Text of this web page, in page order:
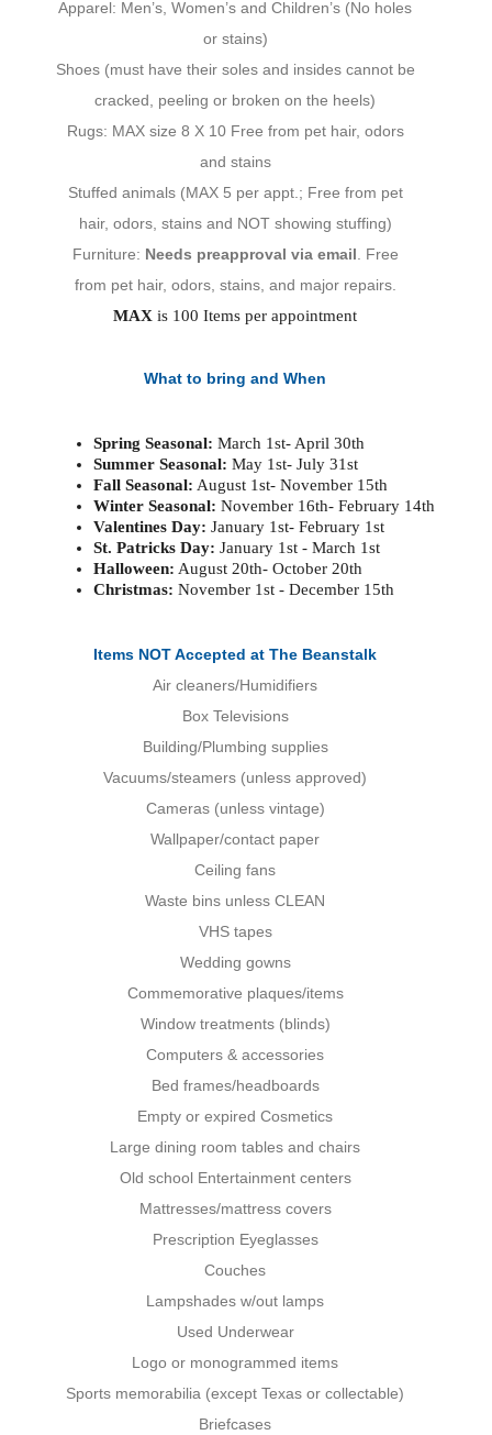
Apparel: Men’s, Women’s and Children’s (No holes
or stains)
Shoes (must have their soles and insides cannot be
cracked, peeling or broken on the heels)
Rugs: MAX size 8 X 10 Free from pet hair, odors
and stains
Stuffed animals (MAX 5 per appt.; Free from pet
hair, odors, stains and NOT showing stuffing)
Furniture: Needs preapproval via email. Free
from pet hair, odors, stains, and major repairs.
MAX is 100 Items per appointment
What to bring and When
Spring Seasonal: March 1st- April 30th
Summer Seasonal: May 1st- July 31st
Fall Seasonal: August 1st- November 15th
Winter Seasonal: November 16th- February 14th
Valentines Day: January 1st- February 1st
St. Patricks Day: January 1st - March 1st
Halloween: August 20th- October 20th
Christmas: November 1st - December 15th
Items NOT Accepted at The Beanstalk
Air cleaners/Humidifiers
Box Televisions
Building/Plumbing supplies
Vacuums/steamers (unless approved)
Cameras (unless vintage)
Wallpaper/contact paper
Ceiling fans
Waste bins unless CLEAN
VHS tapes
Wedding gowns
Commemorative plaques/items
Window treatments (blinds)
Computers & accessories
Bed frames/headboards
Empty or expired Cosmetics
Large dining room tables and chairs
Old school Entertainment centers
Mattresses/mattress covers
Prescription Eyeglasses
Couches
Lampshades w/out lamps
Used Underwear
Logo or monogrammed items
Sports memorabilia (except Texas or collectable)
Briefcases